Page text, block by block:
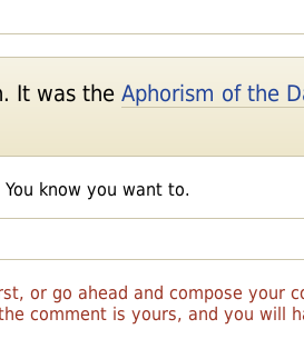
It was the Aphorism of the
know you want to.
or go ahead and compose your
comment is yours, and you will